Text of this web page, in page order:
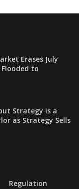
Erases July
Flooded to
Strategy is a
as Strategy Sells
Regulation